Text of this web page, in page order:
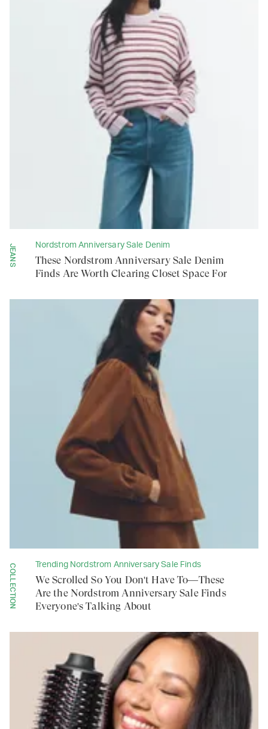
JEANS Nordstrom Anniversary Sale Denim
These Nordstrom Anniversary Sale Denim
Finds Are Worth Clearing Closet Space For
COLLECTION Trending Nordstrom Anniversary Sale Finds
We Scrolled So You Don't Have To—These
Are the Nordstrom Anniversary Sale Finds
Everyone's Talking About